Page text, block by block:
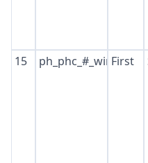
15
First